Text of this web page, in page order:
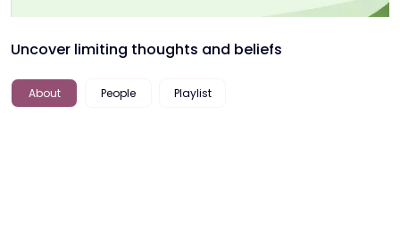
Uncover limiting thoughts and beliefs
About People Playlist